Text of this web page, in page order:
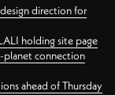
direction for
holding site page
planet connection
ahead of Thursday